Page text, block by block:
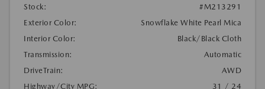
Stock:
#M213291
Exterior Color:
Snowflake White Pearl Mica
Interior Color:
Black/Black Cloth
Transmission:
Automatic
DriveTrain:
AWD
Highway/City MPG:
31 / 24